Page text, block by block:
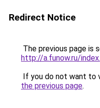
Redirect Notice
The previous page is
http://a.funow.ru/
If you do not want to
the previous page.